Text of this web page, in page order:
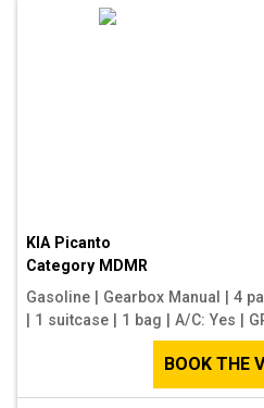
KIA Picanto
Category MDMR
Gasoline
Gearbox Manual 4
1 suitcase 1 bag A/C: Yes
BOOK THE